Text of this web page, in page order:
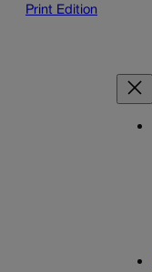
Print Edition